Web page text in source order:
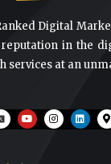
Digital
reputation in the
services at an
Y
o
u
I
n
s
L
i
n
a
p